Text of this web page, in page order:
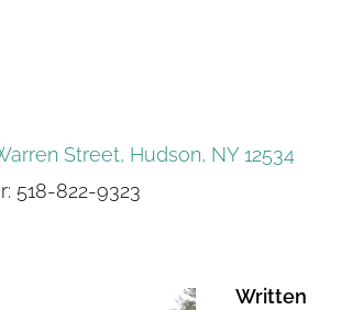
Street, Hudson, NY 12534
518-822-9323
Written